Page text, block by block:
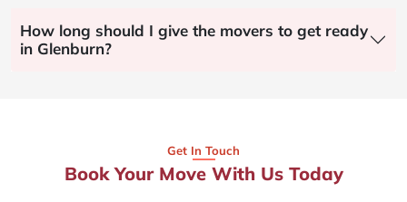
How long should I give the movers to get ready
in Glenburn?
Get In Touch
Book Your Move With Us Today